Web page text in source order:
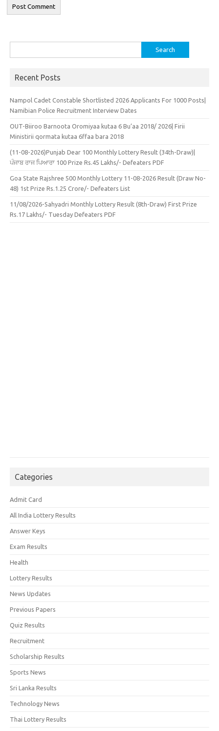
for:
Recent Posts
Nampol Cadet Constable Shortlisted 2026 Applicants For 1000 Posts|
Namibian Police Recruitment Interview Dates
OUT-Biiroo Barnoota Oromiyaa kutaa 6 Bu’aa 2018/ 2026| Firii
Ministirii qormata kutaa 6ffaa bara 2018
(11-08-2026)Punjab Dear 100 Monthly Lottery Result (34th-Draw)|
ਪੰਜਾਬ ਰਾਜ ਪਿਆਰਾ 100 Prize Rs.45 Lakhs/- Defeaters PDF
Goa State Rajshree 500 Monthly Lottery 11-08-2026 Result (Draw No-
48) 1st Prize Rs.1.25 Crore/- Defeaters List
11/08/2026-Sahyadri Monthly Lottery Result (8th-Draw) First Prize
Rs.17 Lakhs/- Tuesday Defeaters PDF
Categories
Admit Card
All India Lottery Results
Answer Keys
Exam Results
Health
Lottery Results
News Updates
Previous Papers
Quiz Results
Recruitment
Scholarship Results
Sports News
Sri Lanka Results
Technology News
Thai Lottery Results